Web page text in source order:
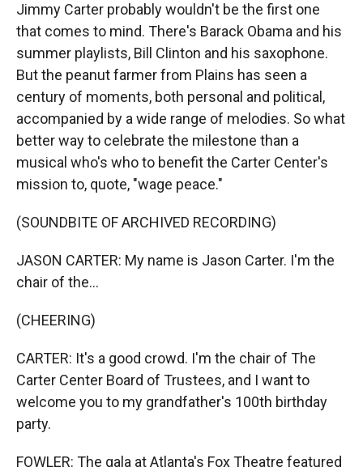
Jimmy Carter probably wouldn't be the first one
that comes to mind. There's Barack Obama and his
summer playlists, Bill Clinton and his saxophone.
But the peanut farmer from Plains has seen a
century of moments, both personal and political,
accompanied by a wide range of melodies. So what
better way to celebrate the milestone than a
musical who's who to benefit the Carter Center's
mission to, quote, "wage peace."
(SOUNDBITE OF ARCHIVED RECORDING)
JASON CARTER: My name is Jason Carter. I'm the
chair of the...
(CHEERING)
CARTER: It's a good crowd. I'm the chair of The
Carter Center Board of Trustees, and I want to
welcome you to my grandfather's 100th birthday
party.
FOWLER: The gala at Atlanta's Fox Theatre featured